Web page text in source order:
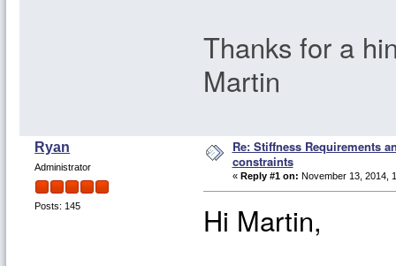
Thanks for a
Martin
Ryan
Administrator
Posts: 145
Re: Stiffness Requirements
constraints
« Reply #1 on: November 13, 2014,
Hi Martin,